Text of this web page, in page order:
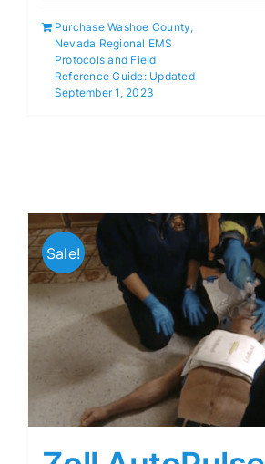
Purchase Washoe County,
Nevada Regional EMS
Protocols and Field
Reference Guide: Updated
September 1, 2023
Sale!